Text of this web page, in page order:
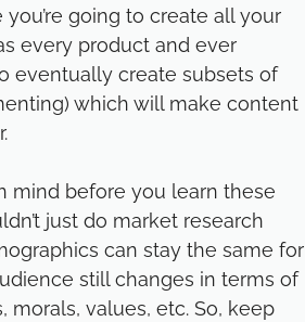
going to create all your
every product and ever
eventually create subsets of
which will make content
mind before you learn these
just do market research
can stay the same for
still changes in terms of
morals, values, etc. So, keep